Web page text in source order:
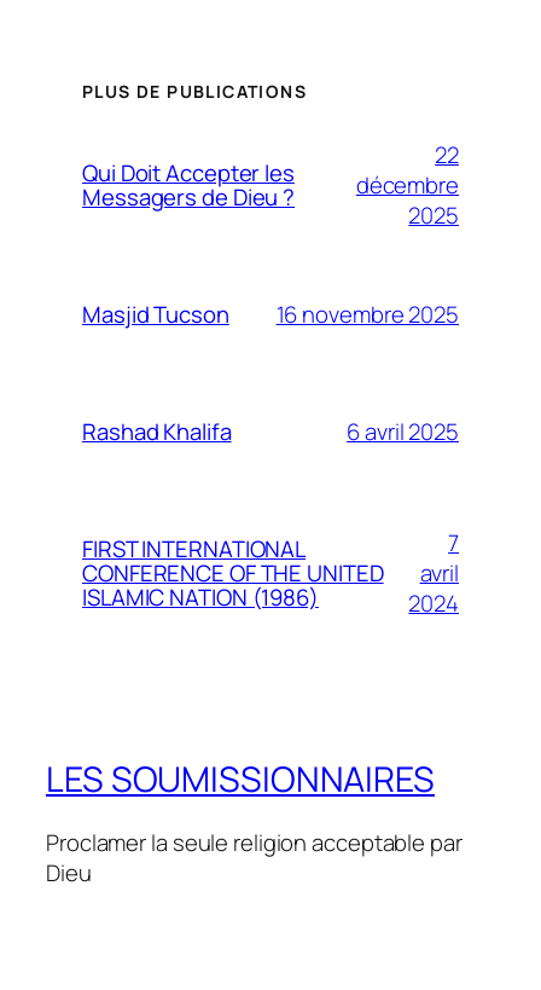
PLUS DE PUBLICATIONS
Qui Doit Accepter les
Messagers de Dieu ?
22
décembre
2025
Masjid Tucson 16 novembre 2025
Rashad Khalifa 6 avril 2025
FIRST INTERNATIONAL
CONFERENCE OF THE UNITED
ISLAMIC NATION (1986)
7
avril
2024
LES SOUMISSIONNAIRES
Proclamer la seule religion acceptable par
Dieu